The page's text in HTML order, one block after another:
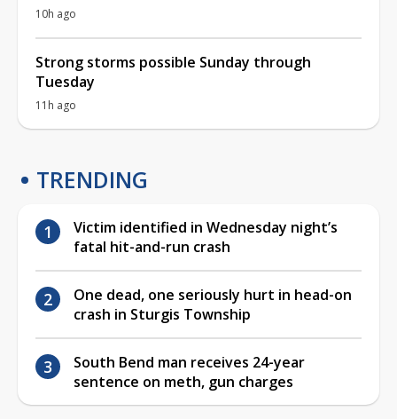
10h ago
Strong storms possible Sunday through
Tuesday
11h ago
TRENDING
Victim identified in Wednesday night’s
fatal hit-and-run crash
One dead, one seriously hurt in head-on
crash in Sturgis Township
South Bend man receives 24-year
sentence on meth, gun charges